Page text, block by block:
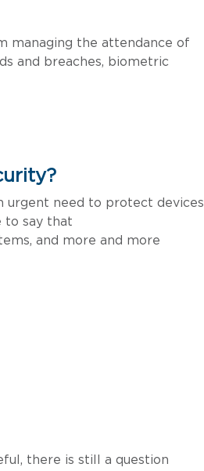
managing the attendance of
and breaches, biometric
urgent need to protect devices
to say that
and more and more
there is still a question